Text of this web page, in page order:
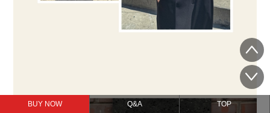
BUY NOW Q&A TOP